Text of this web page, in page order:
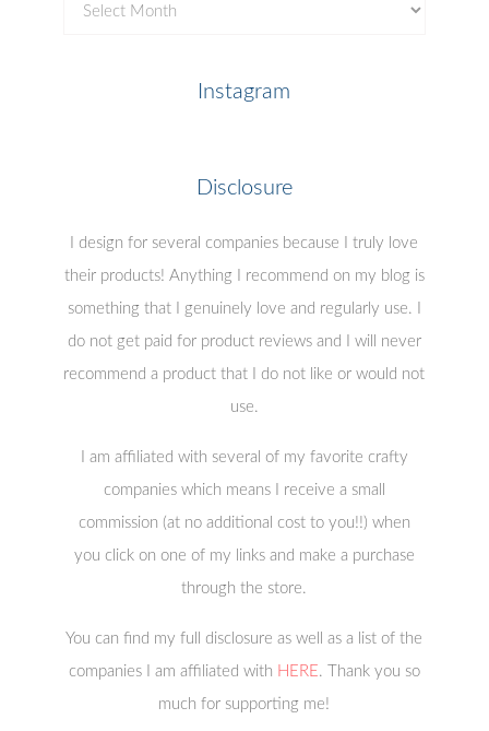
Instagram
Disclosure
I design for several companies because I truly love
their products! Anything I recommend on my blog is
something that I genuinely love and regularly use. I
do not get paid for product reviews and I will never
recommend a product that I do not like or would not
use.
I am affiliated with several of my favorite crafty
companies which means I receive a small
commission (at no additional cost to you!!) when
you click on one of my links and make a purchase
through the store.
You can find my full disclosure as well as a list of the
companies I am affiliated with HERE. Thank you so
much for supporting me!